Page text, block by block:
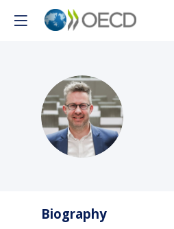
KV
Biography